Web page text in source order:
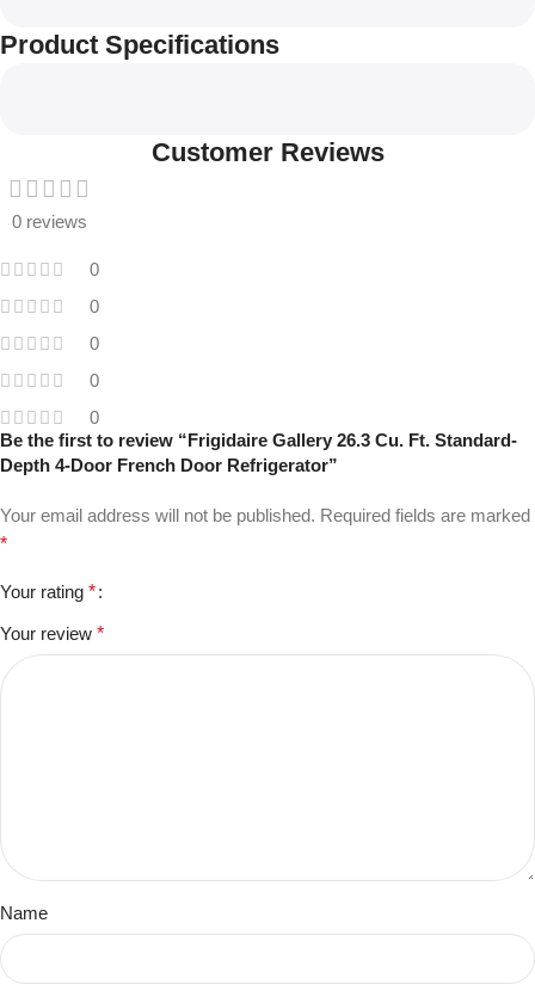
Product Specifications
Customer Reviews
0 reviews
0
0
0
0
0
Be the first to review “Frigidaire Gallery 26.3 Cu. Ft. Standard-
Depth 4-Door French Door Refrigerator”
Your email address will not be published. Required fields are marked
*
Your rating *
Your review *
Name